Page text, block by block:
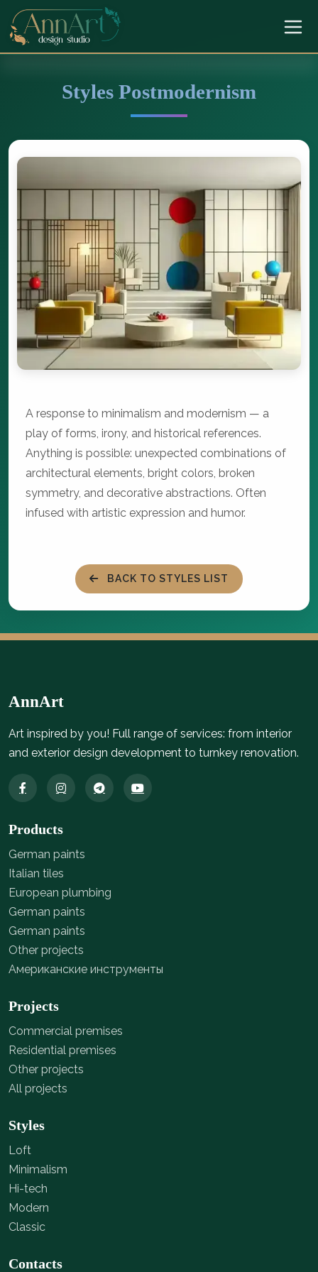
Styles Postmodernism
A response to minimalism and modernism — a
play of forms, irony, and historical references.
Anything is possible: unexpected combinations of
architectural elements, bright colors, broken
symmetry, and decorative abstractions. Often
infused with artistic expression and humor.
BACK TO STYLES LIST
AnnArt
Art inspired by you! Full range of services: from interior
and exterior design development to turnkey renovation.
Products
German paints
Italian tiles
European plumbing
German paints
German paints
Other projects
Американские инструменты
Projects
Commercial premises
Residential premises
Other projects
All projects
Styles
Loft
Minimalism
Hi-tech
Modern
Classic
Contacts